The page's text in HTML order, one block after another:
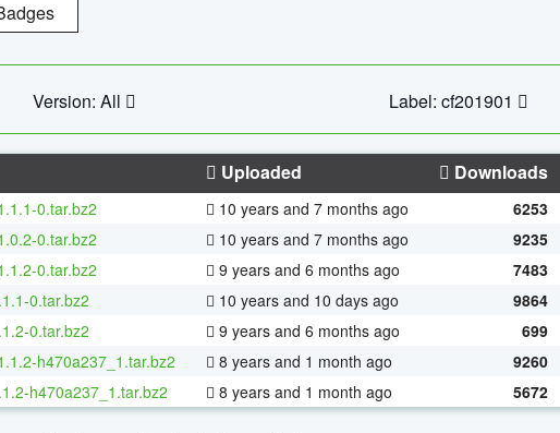
Version: All Label: cf201901
Uploaded Downloads
0.tar.bz2 10 years and 7 months ago 6253
0.tar.bz2 10 years and 7 months ago 9235
0.tar.bz2 9 years and 6 months ago 7483
0.tar.bz2 10 years and 10 days ago 9864
0.tar.bz2 9 years and 6 months ago 699
h470a237_1.tar.bz2 8 years and 1 month ago 9260
h470a237_1.tar.bz2 8 years and 1 month ago 5672